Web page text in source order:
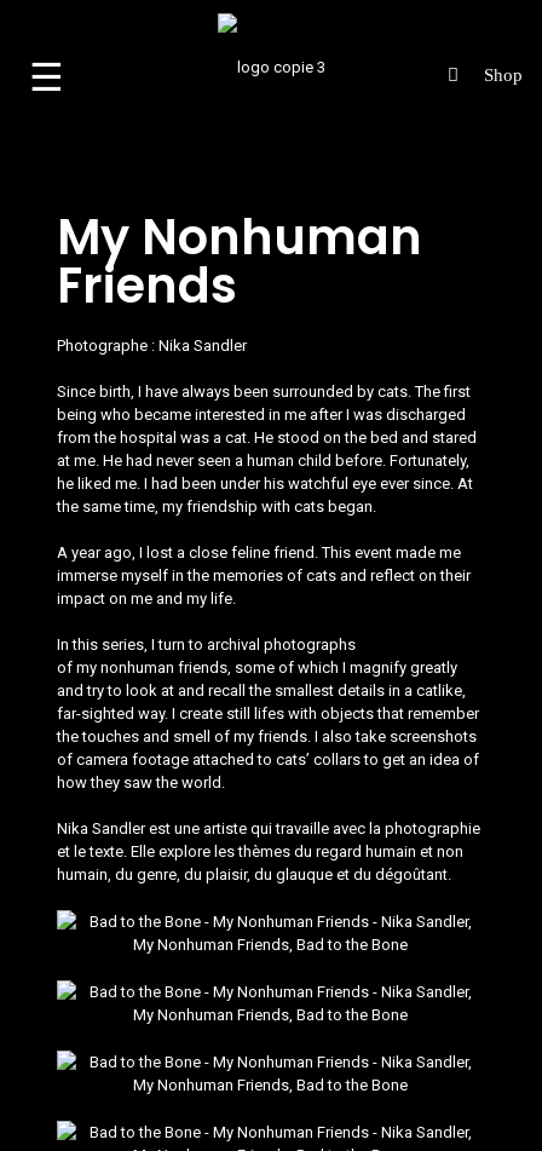
☰
My Nonhuman
Friends
Photographe : Nika Sandler
Since birth, I have always been surrounded by cats. The first
being who became interested in me after I was discharged
from the hospital was a cat. He stood on the bed and stared
at me. He had never seen a human child before. Fortunately,
he liked me. I had been under his watchful eye ever since. At
the same time, my friendship with cats began.
A year ago, I lost a close feline friend. This event made me
immerse myself in the memories of cats and reflect on their
impact on me and my life.
In this series, I turn to archival photographs
of my nonhuman friends, some of which I magnify greatly
and try to look at and recall the smallest details in a catlike,
far-sighted way. I create still lifes with objects that remember
the touches and smell of my friends. I also take screenshots
of camera footage attached to cats’ collars to get an idea of
how they saw the world.
Nika Sandler est une artiste qui travaille avec la photographie
et le texte. Elle explore les thèmes du regard humain et non
humain, du genre, du plaisir, du glauque et du dégoûtant.